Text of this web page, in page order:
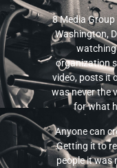
8 Media
Washington,
watching
organization
video, posts it
was never the
for what
Anyone can
Getting it to
people it was